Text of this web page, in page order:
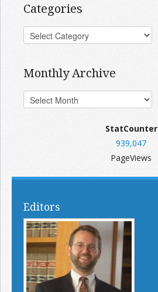
Categories
Monthly Archive
StatCounter
939,047
PageViews
Editors